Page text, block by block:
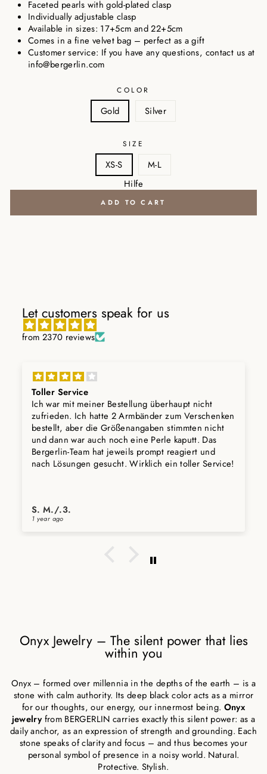
Faceted pearls with gold-plated clasp
Individually adjustable clasp
Available in sizes: 17+5cm and 22+5cm
Comes in a fine velvet bag – perfect as a gift
Customer service: If you have any questions, contact us at
info@bergerlin.com
COLOR
Gold Silver
SIZE
XS-S
M-L
Hilfe
ADD TO CART
Let customers speak for us
from 2370 reviews
Toller Service
Ich war mit meiner Bestellung überhaupt nicht
zufrieden. Ich hatte 2 Armbänder zum Verschenken
bestellt, aber die Größenangaben stimmten nicht
und dann war auch noch eine Perle kaputt. Das
Bergerlin-Team hat jeweils prompt reagiert und
nach Lösungen gesucht. Wirklich ein toller Service!
S. M./.3.
1 year ago
Onyx Jewelry – The silent power that lies
within you
Onyx – formed over millennia in the depths of the earth – is a
stone with calm authority. Its deep black color acts as a mirror
for our thoughts, our energy, our innermost being. Onyx
jewelryfrom BERGERLIN carries exactly this silent power: as a
daily anchor, as an expression of strength and grounding. Each
stone speaks of clarity and focus – and thus becomes your
personal symbol of presence in a noisy world. Natural.
Protective. Stylish.